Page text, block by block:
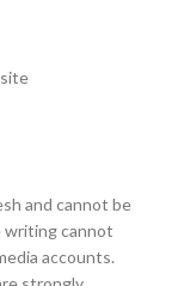
and cannot be
writing cannot
accounts.